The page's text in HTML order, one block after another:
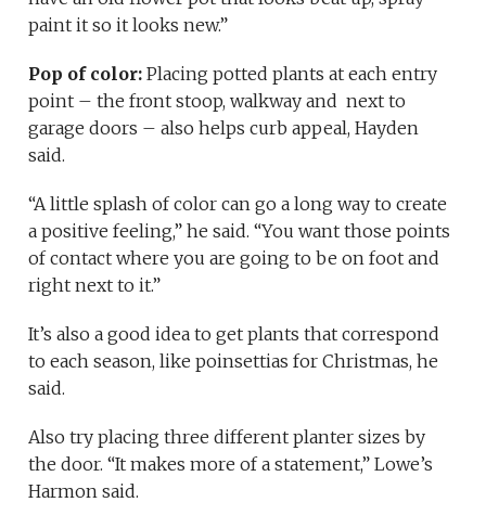
paint it so it looks new.”
Pop of color:Placing potted plants at each entry
point – the front stoop, walkway and next to
garage doors – also helps curb appeal, Hayden
said.
“A little splash of color can go a long way to create
a positive feeling,” he said. “You want those points
of contact where you are going to be on foot and
right next to it.”
It’s also a good idea to get plants that correspond
to each season, like poinsettias for Christmas, he
said.
Also try placing three different planter sizes by
the door. “It makes more of a statement,” Lowe’s
Harmon said.